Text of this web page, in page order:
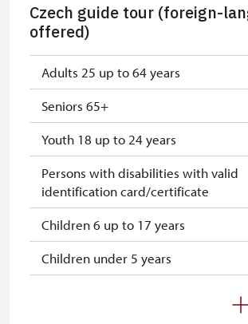
up to 3 family members)
person") cards *
Holders of ICOMOS cards *
Journalists with appropriate press
credentials *
* Valid only for cardholders
Czech guide tour (foreign-
offered)
Adults 25 up to 64 years
Seniors 65+
Youth 18 up to 24 years
Persons with disabilities with valid
identification card/certificate
Children 6 up to 17 years
Children under 5 years